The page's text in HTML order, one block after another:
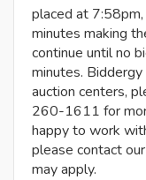
placed at
minutes making
continue until no
minutes.
auction centers,
260-1611 for
happy to work
please contact
may apply.